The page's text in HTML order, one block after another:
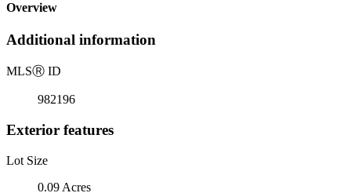
Overview
Additional information
MLSⓇ ID
982196
Exterior features
Lot Size
0.09 Acres